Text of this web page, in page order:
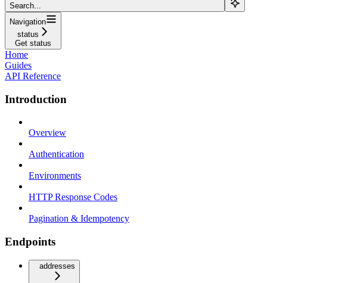
Search...
Navigation
status
Get status
Home
Guides
API Reference
Introduction
Overview
Authentication
Environments
HTTP Response Codes
Pagination & Idempotency
Endpoints
addresses